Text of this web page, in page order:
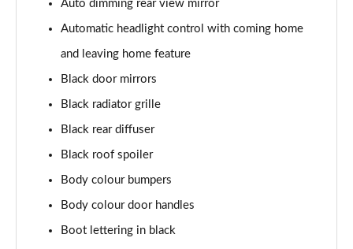
Page 22 of 60
1.0 TSI SE L 5dr DSG
1.5 TSI SE L 5dr DSG
1.0 TSI 95 SE Drive 5dr
1.0 TSI 110 SE Drive 5dr
Page 26 of 60
Auto dimming rear view mirror
Automatic headlight control with coming home
and leaving home feature
Black door mirrors
Black radiator grille
Black rear diffuser
Black roof spoiler
Body colour bumpers
Body colour door handles
Boot lettering in black